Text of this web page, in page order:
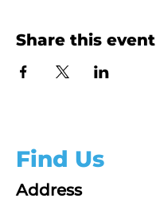
Share this event
Find Us
Address